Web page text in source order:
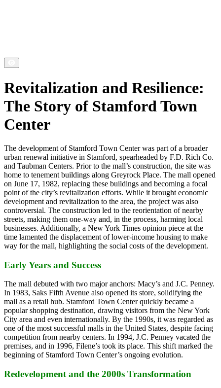
Revitalization and Resilience:
The Story of Stamford Town
Center
The development of Stamford Town Center was part of a broader
urban renewal initiative in Stamford, spearheaded by F.D. Rich Co.
and Taubman Centers. Prior to the mall’s construction, the site was
home to tenement buildings along Greyrock Place. The mall opened
on June 17, 1982, replacing these buildings and becoming a focal
point of the city’s revitalization efforts. While it brought economic
development and revitalization to the area, the project was also
controversial. The construction led to the reorientation of nearby
streets, making them one-way and, in the process, harming local
businesses. Additionally, a New York Times opinion piece at the
time lamented the displacement of lower-income housing to make
way for the mall, highlighting the social costs of the development.
Early Years and Success
The mall debuted with two major anchors: Macy’s and J.C. Penney.
In 1983, Saks Fifth Avenue also opened its store, solidifying the
mall as a retail hub. Stamford Town Center quickly became a
popular shopping destination, drawing visitors from the New York
City area and even internationally. By the 1990s, it was regarded as
one of the most successful malls in the United States, despite facing
competition from nearby centers. In 1994, J.C. Penney vacated the
premises, and in 1996, Filene’s took its place. This shift marked the
beginning of Stamford Town Center’s ongoing evolution.
Redevelopment and the 2000s Transformation